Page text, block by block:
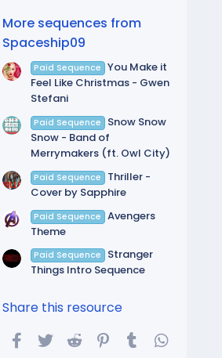
More sequences from
Spaceship09
Paid Sequence You Make it
Feel Like Christmas - Gwen
Stefani
Paid Sequence
Snow Snow
Snow - Band of
Merrymakers (ft. Owl City)
Paid Sequence
Thriller -
Cover by Sapphire
Paid Sequence Avengers
Theme
Paid Sequence
Stranger
Things Intro Sequence
Share this resource
Facebook
Twitter Reddit Pinterest
Tumblr